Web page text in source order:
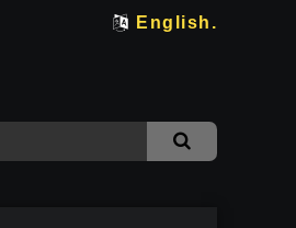
English.